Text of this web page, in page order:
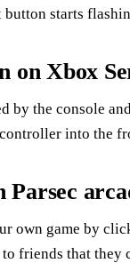
button starts
on Xbox
by the console
into the
Parsec
own game by
friends that they